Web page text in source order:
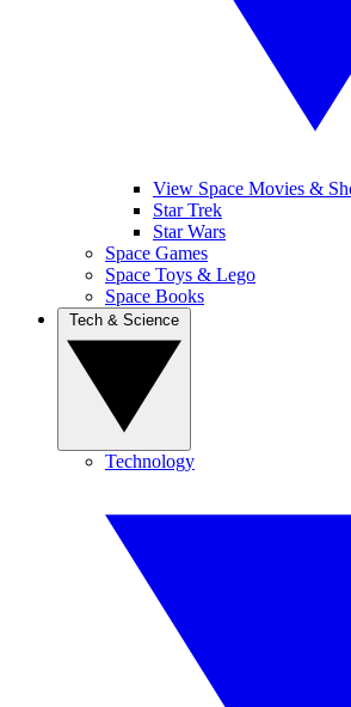
View Space Movies &
Star Trek
Star Wars
Space Games
Space Toys & Lego
Space Books
Technology